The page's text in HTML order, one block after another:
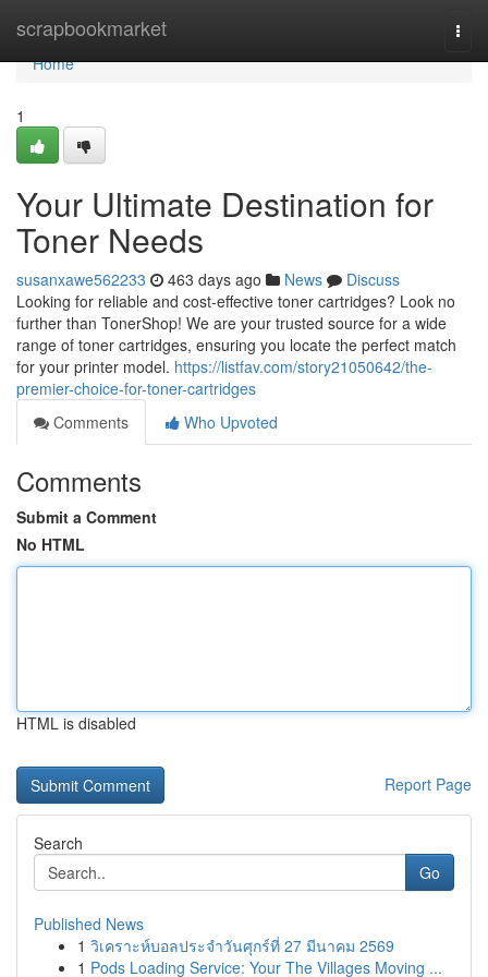
scrapbookmarket
Home
Home
1
Your Ultimate Destination for
Toner Needs
susanxawe562233 463 days ago News
Discuss
Looking for reliable and cost-effective toner cartridges? Look no
further than TonerShop! We are your trusted source for a wide
range of toner cartridges, ensuring you locate the perfect match
for your printer model. https://listfav.com/story21050642/the-
premier-choice-for-toner-cartridges
Comments
Who Upvoted
Comments
Submit a Comment
No HTML
HTML is disabled
Report Page
Search
Go
Published News
1 วิเคราะห์บอลประจำวันศุกร์ที่ 27 มีนาคม 2569
1 Pods Loading Service: Your The Villages Moving ...